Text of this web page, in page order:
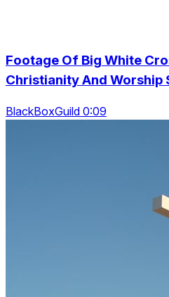
Footage Of Big White
Christianity And Worship
BlackBoxGuild 0:09